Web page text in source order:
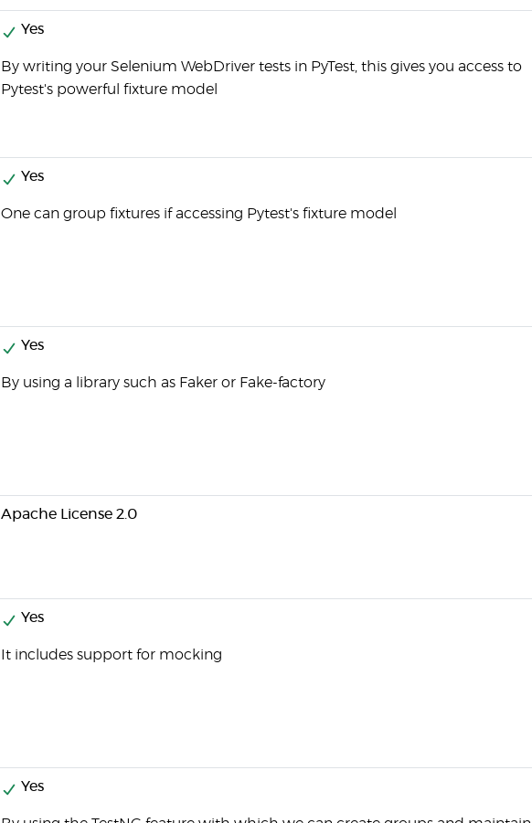
Yes
By writing your Selenium WebDriver tests in PyTest, this gives you access to
Pytest's powerful fixture model
Yes
One can group fixtures if accessing Pytest's fixture model
Yes
By using a library such as Faker or Fake-factory
Apache License 2.0
Yes
It includes support for mocking
Yes